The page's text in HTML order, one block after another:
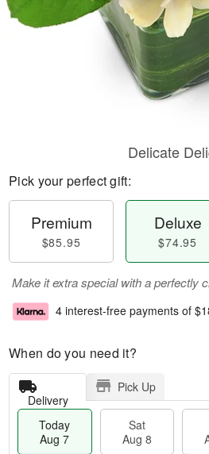
Delicate
Pick your perfect gift:
Premium
$85.95
Deluxe
$74.95
Make it extra special with a perfectly
4 interest-free payments of
When do you need it?
Delivery
Pick Up
Today
Aug 7
Sat
Aug 8